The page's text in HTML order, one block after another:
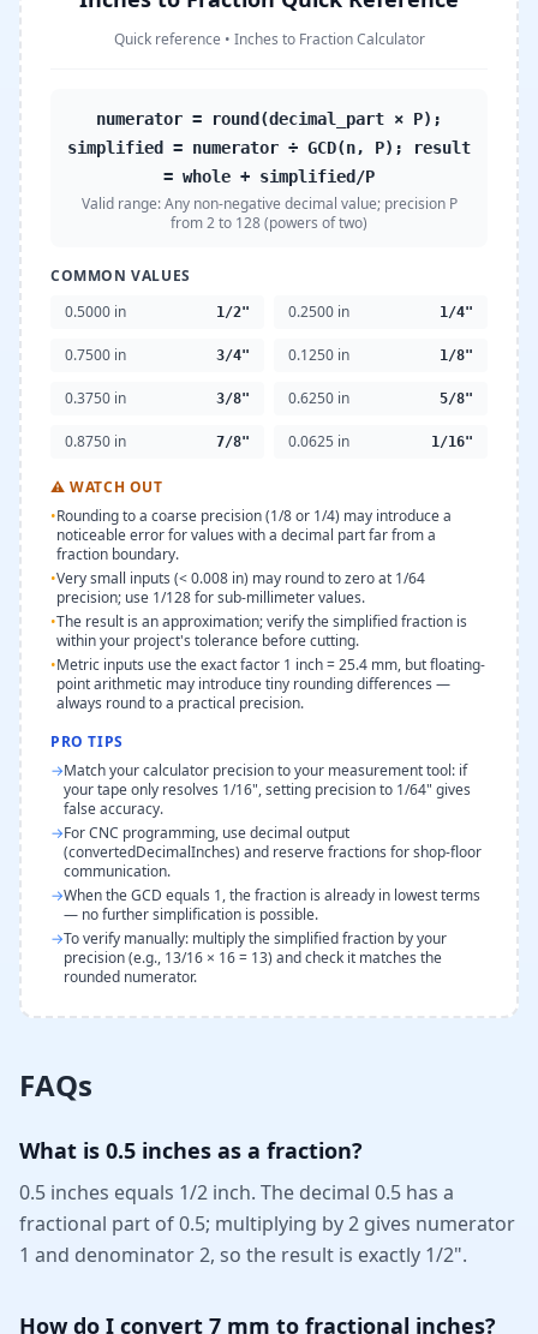
Quick reference • Inches to Fraction Calculator
numerator = round(decimal_part × P);
simplified = numerator ÷ GCD(n, P); result
= whole + simplified/P
Valid range: Any non-negative decimal value; precision P
from 2 to 128 (powers of two)
COMMON VALUES
0.5000 in
1/2" 0.2500 in 1/4"
0.7500 in 3/4" 0.1250 in 1/8"
0.3750 in 3/8" 0.6250 in 5/8"
0.8750 in 7/8" 0.0625 in 1/16"
⚠WATCH OUT
•Rounding to a coarse precision (1/8 or 1/4) may introduce a
noticeable error for values with a decimal part far from a
fraction boundary.
•Very small inputs (< 0.008 in) may round to zero at 1/64
precision; use 1/128 for sub-millimeter values.
•The result is an approximation; verify the simplified fraction is
within your project's tolerance before cutting.
•Metric inputs use the exact factor 1 inch = 25.4 mm, but floating-
point arithmetic may introduce tiny rounding differences —
always round to a practical precision.
PRO TIPS
→Match your calculator precision to your measurement tool: if
your tape only resolves 1/16", setting precision to 1/64" gives
false accuracy.
→For CNC programming, use decimal output
(convertedDecimalInches) and reserve fractions for shop-floor
communication.
→When the GCD equals 1, the fraction is already in lowest terms
— no further simplification is possible.
→To verify manually: multiply the simplified fraction by your
precision (e.g., 13/16 × 16 = 13) and check it matches the
rounded numerator.
FAQs
What is 0.5 inches as a fraction?
0.5 inches equals 1/2 inch. The decimal 0.5 has a
fractional part of 0.5; multiplying by 2 gives numerator
1 and denominator 2, so the result is exactly 1/2".
How do I convert 7 mm to fractional inches?